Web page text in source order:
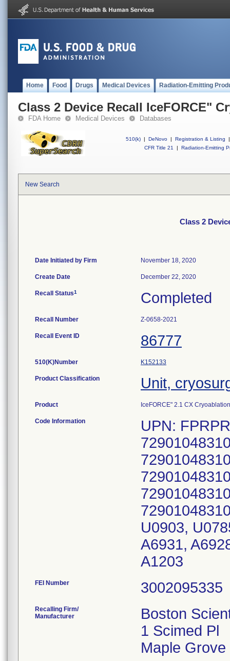
Home Food Drugs Medical Devices Radiation-Emitting
Class 2 Device Recall IceFORCE"
FDA Home Medical Devices Databases
510(k) | DeNovo | Registration & Listing
|
CFR Title 21
| Radiation-Emitting
New Search
Class 2
Date Initiated by Firm November 18, 2020
Create Date December 22, 2020
Recall Status1 Completed
Recall Number Z-0658-2021
Recall Event ID 86777
510(K)Number K152133
Product Classification Unit,
Product IceFORCE" 2.1 CX
Code Information
UPN:
U0903,
A6931,
A1203
FEI Number
Recalling Firm/
Manufacturer
Boston
1 Scimed Pl
Maple